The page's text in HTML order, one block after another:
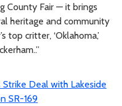
County Fair — it brings
heritage and community
top critter, ‘Oklahoma,’
Deal with Lakeside
SR-169